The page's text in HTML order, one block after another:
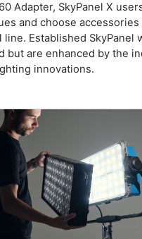
Adapter, SkyPanel X
and choose
line. Established SkyPanel
but are enhanced by the
innovations.